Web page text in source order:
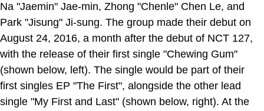
Na "Jaemin" Jae-min, Zhong "Chenle" Chen Le, and
Park "Jisung" Ji-sung. The group made their debut on
August 24, 2016, a month after the debut of NCT 127,
with the release of their first single "Chewing Gum"
(shown below, left). The single would be part of their
first singles EP "The First", alongside the other lead
single "My First and Last" (shown below, right). At the